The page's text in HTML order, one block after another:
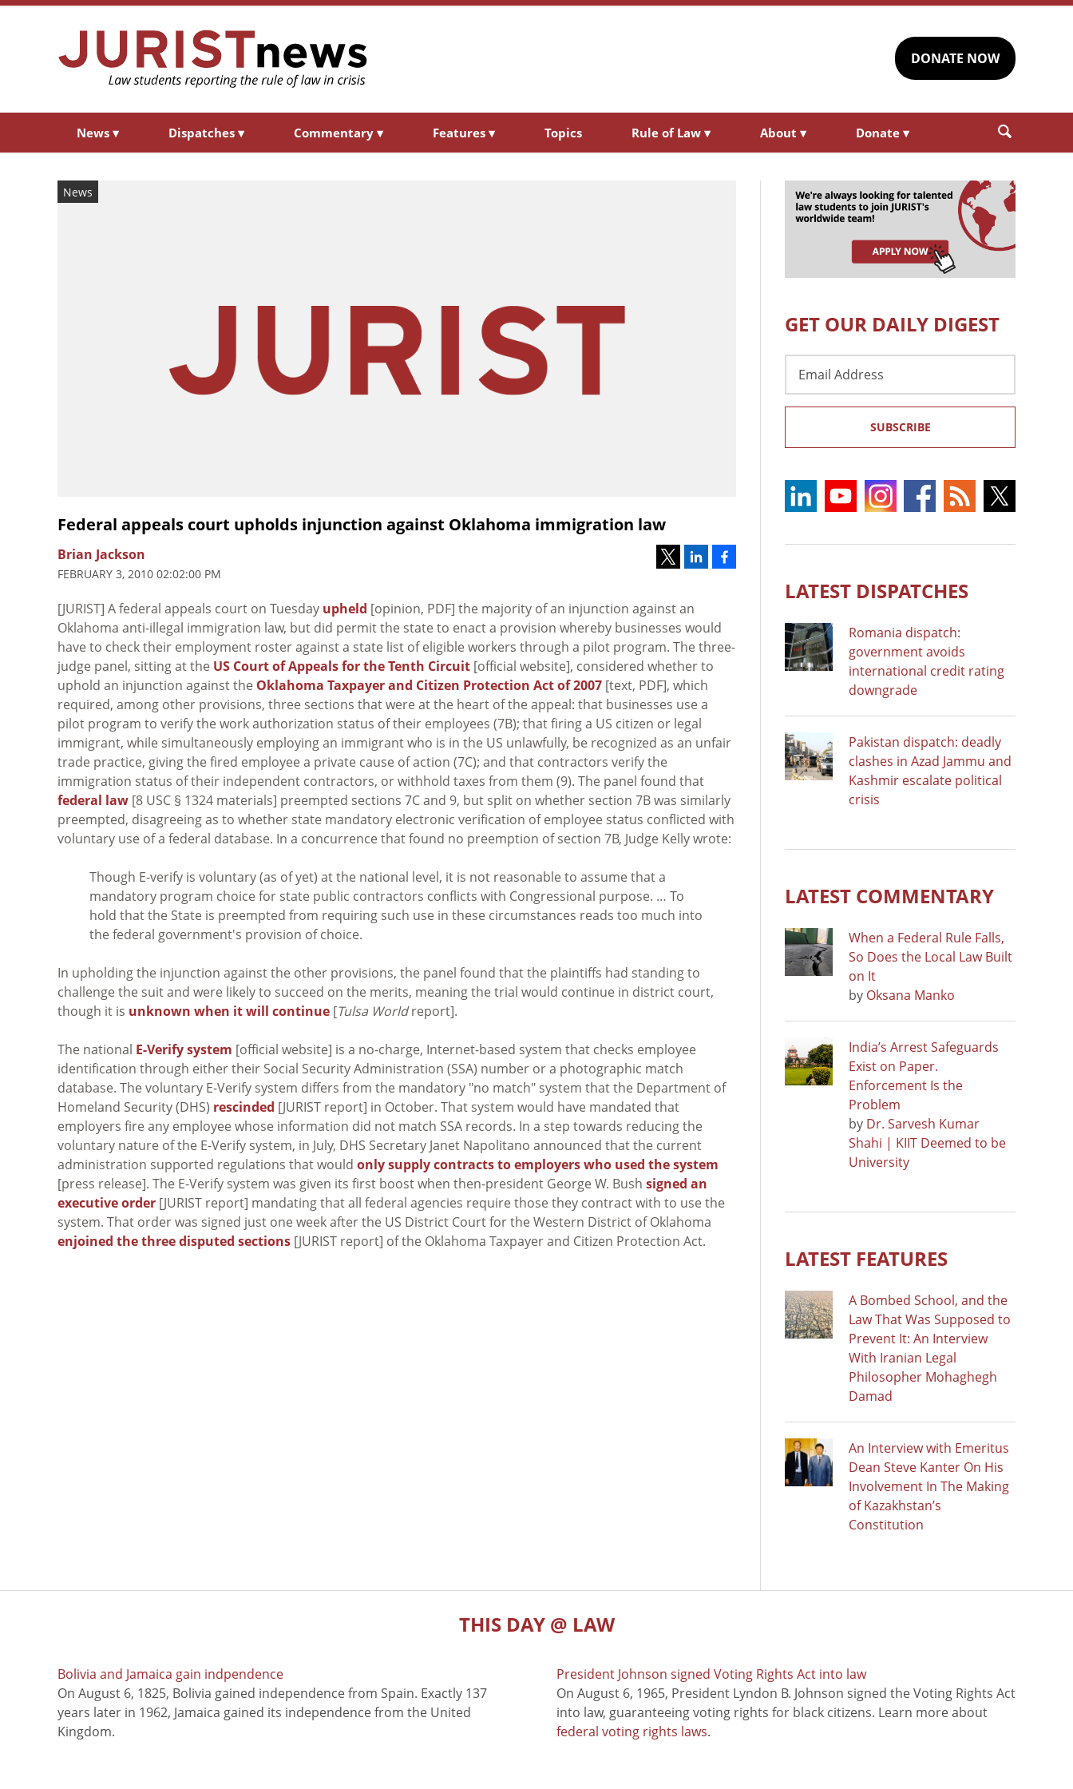
DONATE NOW
News ▾ Dispatches ▾ Commentary ▾ Features ▾ Topics Rule of Law ▾ About ▾ Donate ▾
News
Federal appeals court upholds injunction against Oklahoma immigration law
Brian Jackson
FEBRUARY 3, 2010 02:02:00 PM
[JURIST] A federal appeals court on Tuesday upheld [opinion, PDF] the majority of an injunction against an
Oklahoma anti-illegal immigration law, but did permit the state to enact a provision whereby businesses would
have to check their employment roster against a state list of eligible workers through a pilot program. The three-
judge panel, sitting at the US Court of Appeals for the Tenth Circuit [official website], considered whether to
uphold an injunction against the Oklahoma Taxpayer and Citizen Protection Act of 2007 [text, PDF], which
required, among other provisions, three sections that were at the heart of the appeal: that businesses use a
pilot program to verify the work authorization status of their employees (7B); that firing a US citizen or legal
immigrant, while simultaneously employing an immigrant who is in the US unlawfully, be recognized as an unfair
trade practice, giving the fired employee a private cause of action (7C); and that contractors verify the
immigration status of their independent contractors, or withhold taxes from them (9). The panel found that
federal law [8 USC § 1324 materials] preempted sections 7C and 9, but split on whether section 7B was similarly
preempted, disagreeing as to whether state mandatory electronic verification of employee status conflicted with
voluntary use of a federal database. In a concurrence that found no preemption of section 7B, Judge Kelly wrote:
Though E-verify is voluntary (as of yet) at the national level, it is not reasonable to assume that a
mandatory program choice for state public contractors conflicts with Congressional purpose. … To
hold that the State is preempted from requiring such use in these circumstances reads too much into
the federal government's provision of choice.
In upholding the injunction against the other provisions, the panel found that the plaintiffs had standing to
challenge the suit and were likely to succeed on the merits, meaning the trial would continue in district court,
though it is unknown when it will continue [Tulsa Worldreport].
The national E-Verify system [official website] is a no-charge, Internet-based system that checks employee
identification through either their Social Security Administration (SSA) number or a photographic match
database. The voluntary E-Verify system differs from the mandatory "no match" system that the Department of
Homeland Security (DHS) rescinded [JURIST report] in October. That system would have mandated that
employers fire any employee whose information did not match SSA records. In a step towards reducing the
voluntary nature of the E-Verify system, in July, DHS Secretary Janet Napolitano announced that the current
administration supported regulations that would only supply contracts to employers who used the system
[press release]. The E-Verify system was given its first boost when then-president George W. Bush signed an
executive order [JURIST report] mandating that all federal agencies require those they contract with to use the
system. That order was signed just one week after the US District Court for the Western District of Oklahoma
enjoined the three disputed sections [JURIST report] of the Oklahoma Taxpayer and Citizen Protection Act.
GET OUR DAILY DIGEST
Address
SUBSCRIBE
LATEST DISPATCHES
Romania dispatch:
government avoids
international credit rating
downgrade
Pakistan dispatch: deadly
clashes in Azad Jammu and
Kashmir escalate political
crisis
LATEST COMMENTARY
When a Federal Rule Falls,
So Does the Local Law Built
on It
by Oksana Manko
India’s Arrest Safeguards
Exist on Paper.
Enforcement Is the
Problem
by Dr. Sarvesh Kumar
Shahi | KIIT Deemed to be
University
LATEST FEATURES
A Bombed School, and the
Law That Was Supposed to
Prevent It: An Interview
With Iranian Legal
Philosopher Mohaghegh
Damad
An Interview with Emeritus
Dean Steve Kanter On His
Involvement In The Making
of Kazakhstan’s
Constitution
THIS DAY @ LAW
Bolivia and Jamaica gain indpendence
On August 6, 1825, Bolivia gained independence from Spain. Exactly 137
years later in 1962, Jamaica gained its independence from the United
Kingdom.
President Johnson signed Voting Rights Act into law
On August 6, 1965, President Lyndon B. Johnson signed the Voting Rights Act
into law, guaranteeing voting rights for black citizens. Learn more about
federal voting rights laws.